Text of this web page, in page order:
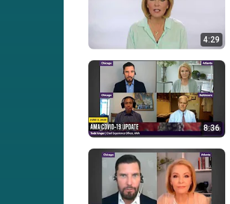
4:29
8:36